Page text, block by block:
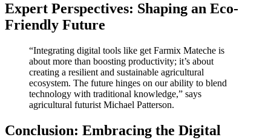
Expert Perspectives: Shaping an Eco-
Friendly Future
“Integrating digital tools like get Farmix Mateche is
about more than boosting productivity; it’s about
creating a resilient and sustainable agricultural
ecosystem. The future hinges on our ability to blend
technology with traditional knowledge,” says
agricultural futurist Michael Patterson.
Conclusion: Embracing the Digital